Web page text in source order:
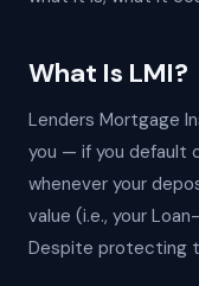
What Is LMI?
Lenders Mortgage
you — if you default
whenever your
value (i.e., your
Despite protecting